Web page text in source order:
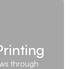
through